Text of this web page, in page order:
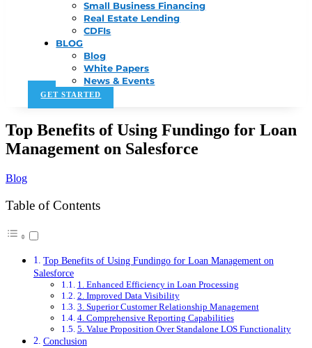
Small Business Financing
Real Estate Lending
CDFIs
BLOG
Blog
White Papers
News & Events
GET STARTED
Top Benefits of Using Fundingo for Loan
Management on Salesforce
Blog
Table of Contents
Top Benefits of Using Fundingo for Loan Management on
Salesforce
1. Enhanced Efficiency in Loan Processing
2. Improved Data Visibility
3. Superior Customer Relationship Management
4. Comprehensive Reporting Capabilities
5. Value Proposition Over Standalone LOS Functionality
Conclusion